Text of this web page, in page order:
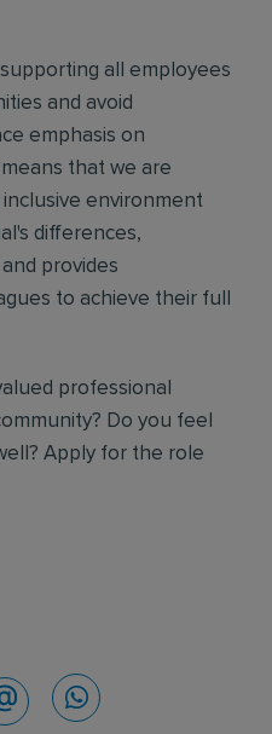
all employees
and avoid
emphasis on
that we are
environment
differences,
provides
to achieve their full
professional
Do you feel
Apply for the role